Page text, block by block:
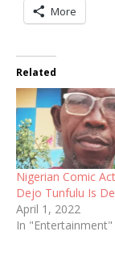
More
Related
Nigerian Comic
Dejo Tunfulu Is
April 1, 2022
In "Entertainment"